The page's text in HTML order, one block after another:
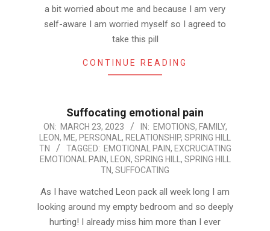
a bit worried about me and because I am very
self-aware I am worried myself so I agreed to
take this pill
CONTINUE READING
Suffocating emotional pain
2023-
03-
23
ON: MARCH 23, 2023 IN: EMOTIONS, FAMILY,
LEON, ME, PERSONAL , RELATIONSHIP, SPRING HILL
TN
TAGGED: EMOTIONAL PAIN, EXCRUCIATING
EMOTIONAL PAIN, LEON, SPRING HILL , SPRING HILL
TN, SUFFOCATING
As I have watched Leon pack all week long I am
looking around my empty bedroom and so deeply
hurting! I already miss him more than I ever